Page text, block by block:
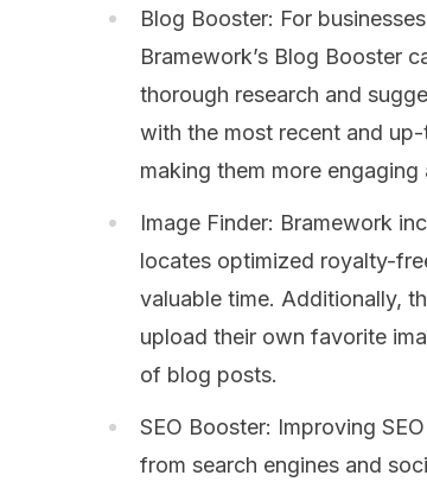
Blog Booster: For
Bramework’s Blog Booster
thorough research and
with the most recent and
making them more engaging
Image Finder: Bramework
locates optimized royalty-
valuable time. Additionally,
upload their own favorite
of blog posts.
SEO Booster: Improving
from search engines and